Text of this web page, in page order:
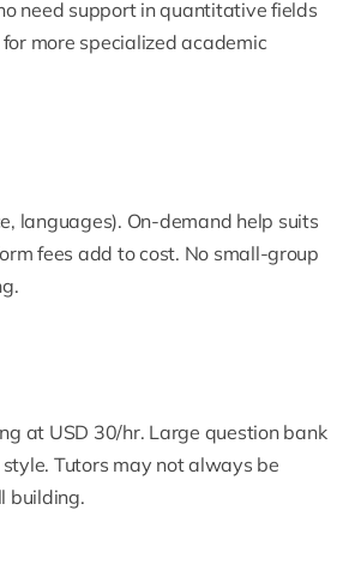
need support in quantitative fields
for more specialized academic
languages). On-demand help suits
fees add to cost. No small-group
at USD 30/hr. Large question bank
Tutors may not always be
building.